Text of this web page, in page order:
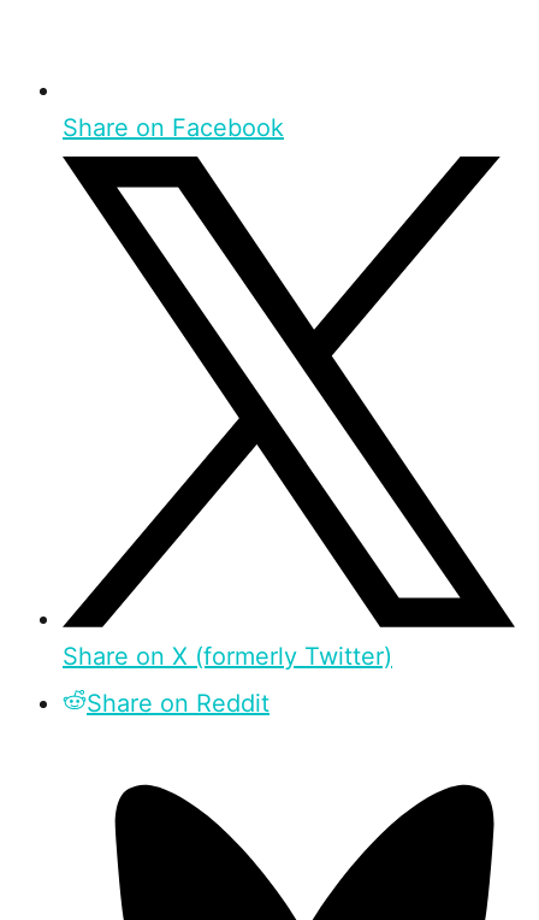
Share on Facebook
Share on X (formerly Twitter)
Share on Reddit